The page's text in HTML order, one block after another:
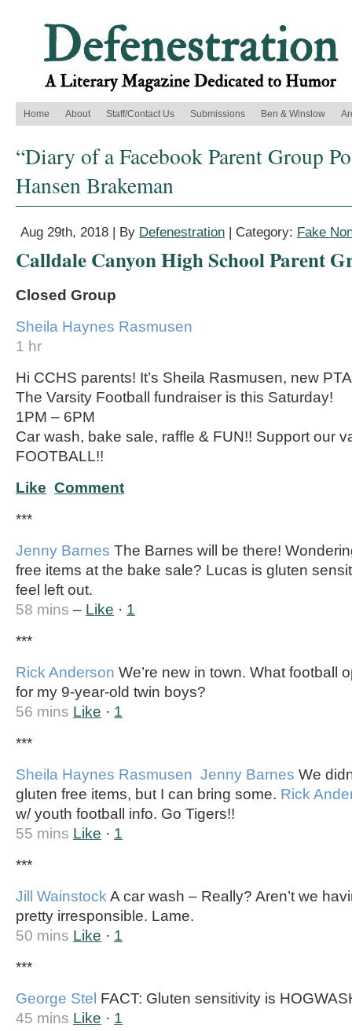
Home About Staff/Contact Us Submissions Ben & Winslow
“Diary of a Facebook Parent Group
Hansen Brakeman
Aug 29th, 2018 | By Defenestration | Category: Fake
Calldale Canyon High School Parent
Closed Group
Sheila Haynes Rasmusen
1 hr
Hi CCHS parents! It’s Sheila Rasmusen, new
The Varsity Football fundraiser is this Saturday!
1PM – 6PM
Car wash, bake sale, raffle & FUN!! Support our
FOOTBALL!!
Like Comment
***
Jenny Barnes The Barnes will be there!
free items at the bake sale? Lucas is gluten
feel left out.
58 mins – Like · 1
***
Rick Anderson We’re new in town. What football
for my 9-year-old twin boys?
56 mins Like · 1
***
Sheila Haynes Rasmusen Jenny Barnes We
gluten free items, but I can bring some. Rick
w/ youth football info. Go Tigers!!
55 mins Like · 1
***
Jill Wainstock A car wash – Really? Aren’t we
pretty irresponsible. Lame.
50 mins Like · 1
***
George Stel FACT: Gluten sensitivity is
45 mins Like · 1